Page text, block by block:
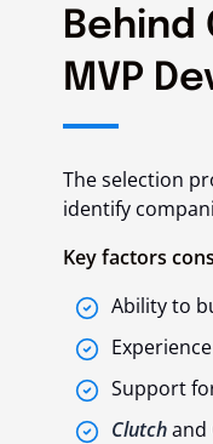
Behind
MVP
The selection
identify
Key factors
Ability to
Support
Clutchand